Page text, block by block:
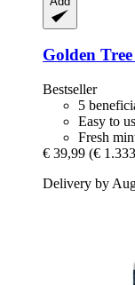
Golden Tree
Bestseller
5
Easy to
Fresh
€ 39,99 (€
Delivery by